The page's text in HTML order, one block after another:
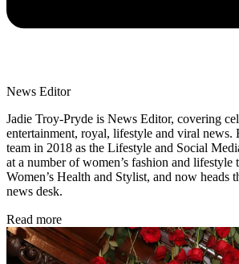
News Editor
Jadie Troy-Pryde is News Editor, covering
entertainment, royal, lifestyle and viral news.
team in 2018 as the Lifestyle and Social
at a number of women’s fashion and
Women’s Health and Stylist, and now heads
news desk.
Read more